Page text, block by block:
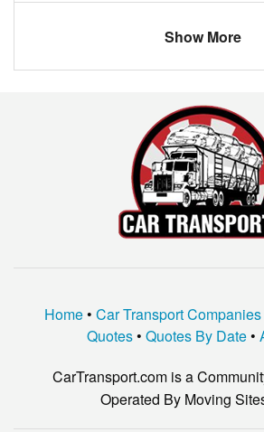
scion
frs
Show More
Home• Car Transport Companies
Quotes• Quotes By Date•
CarTransport.com is a
Operated By Moving